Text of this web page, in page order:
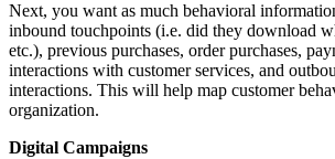
Next, you want as much behavioral
inbound touchpoints (i.e. did they download
etc.), previous purchases, order purchases,
interactions with customer services, and
interactions. This will help map customer
organization.
Digital Campaigns